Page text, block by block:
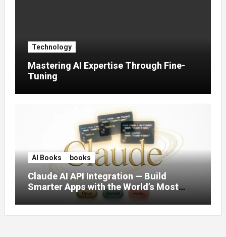
Technology
Mastering AI Expertise Through Fine-
Tuning
AI Books books
Claude AI API Integration — Build
Smarter Apps with the World’s Most
Capable AI (2026)